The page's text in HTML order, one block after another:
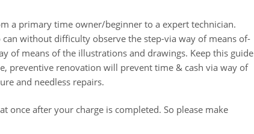
a primary time owner/beginner to a expert technician.
without difficulty observe the step-via way of means of-
of means of the illustrations and drawings. Keep this guide
preventive renovation will prevent time & cash via way of
and needless repairs.
once after your charge is completed. So please make